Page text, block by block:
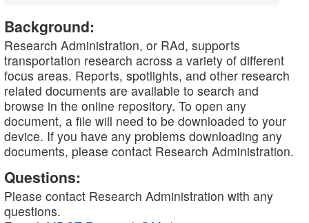
Background:
Research Administration, or RAd, supports
transportation research across a variety of different
focus areas. Reports, spotlights, and other research
related documents are available to search and
browse in the online repository. To open any
document, a file will need to be downloaded to your
device. If you have any problems downloading any
documents, please contact Research Administration.
Questions:
Please contact Research Administration with any
questions.